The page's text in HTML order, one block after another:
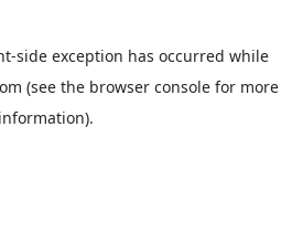
-side exception has occurred while
(see the browser consolefor more
information).